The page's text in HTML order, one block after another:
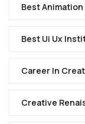
Best
Best Ui Ux
Career In
Creative